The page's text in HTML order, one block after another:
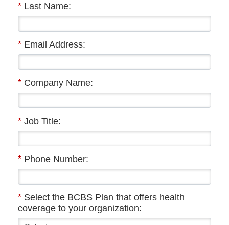
* Last Name:
* Email Address:
* Company Name:
* Job Title:
* Phone Number:
* Select the BCBS Plan that offers health
coverage to your organization: